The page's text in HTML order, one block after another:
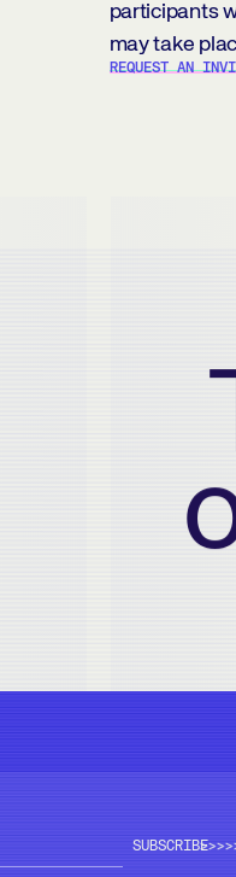
participants
may take
REQUEST AN